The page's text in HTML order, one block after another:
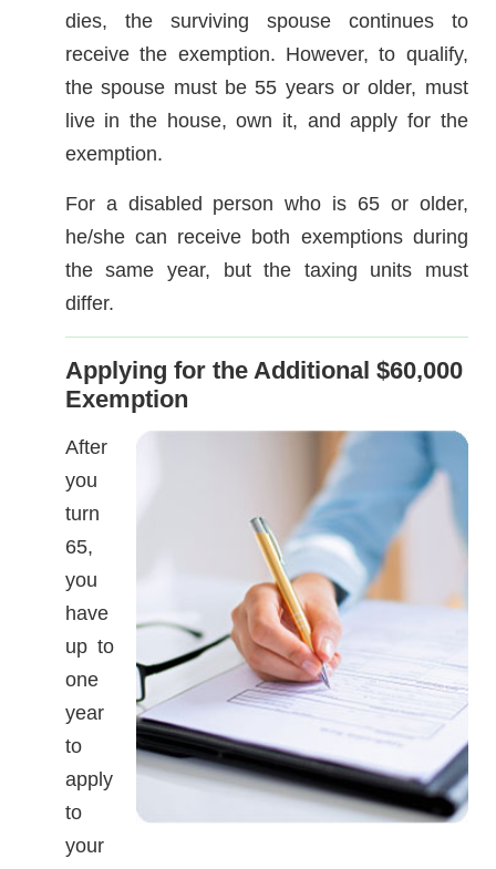
dies, the surviving spouse continues to
receive the exemption. However, to qualify,
the spouse must be 55 years or older, must
live in the house, own it, and apply for the
exemption.
For a disabled person who is 65 or older,
he/she can receive both exemptions during
the same year, but the taxing units must
differ.
Applying for the Additional $60,000
Exemption
After
you
turn
65,
you
have
up to
one
year
to
apply
to
your